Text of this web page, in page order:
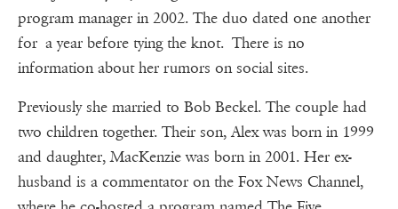
program manager in 2002. The duo dated one another
for a year before tying the knot. There is no
information about her rumors on social sites.
Previously she married to Bob Beckel. The couple had
two children together. Their son, Alex was born in 1999
and daughter, MacKenzie was born in 2001. Her ex-
husband is a commentator on the Fox News Channel,